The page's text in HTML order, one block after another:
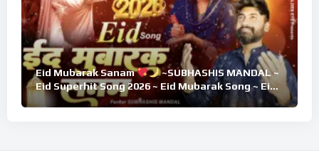
Eid Mubarak Sanam
~SUBHASHIS MANDAL ~
Eid Superhit Song 2026 ~ Eid Mubarak Song ~ Eid